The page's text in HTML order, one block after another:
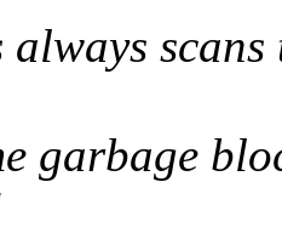
garbage